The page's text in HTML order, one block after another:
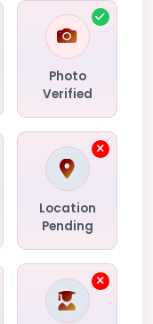
Photo
Verified
Location
Pending